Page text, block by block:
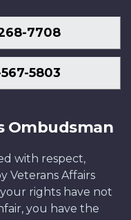
7708
5803
Ombudsman
with respect,
Veterans Affairs
rights have not
you have the